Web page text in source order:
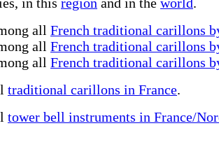
all French traditional carillons
all French traditional carillons
all French traditional carillons
traditional carillons in France.
tower bell instruments in France/